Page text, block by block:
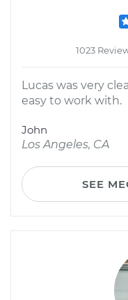
1023
Lucas was very
easy to work with.
John
Los Angeles, CA
SEE